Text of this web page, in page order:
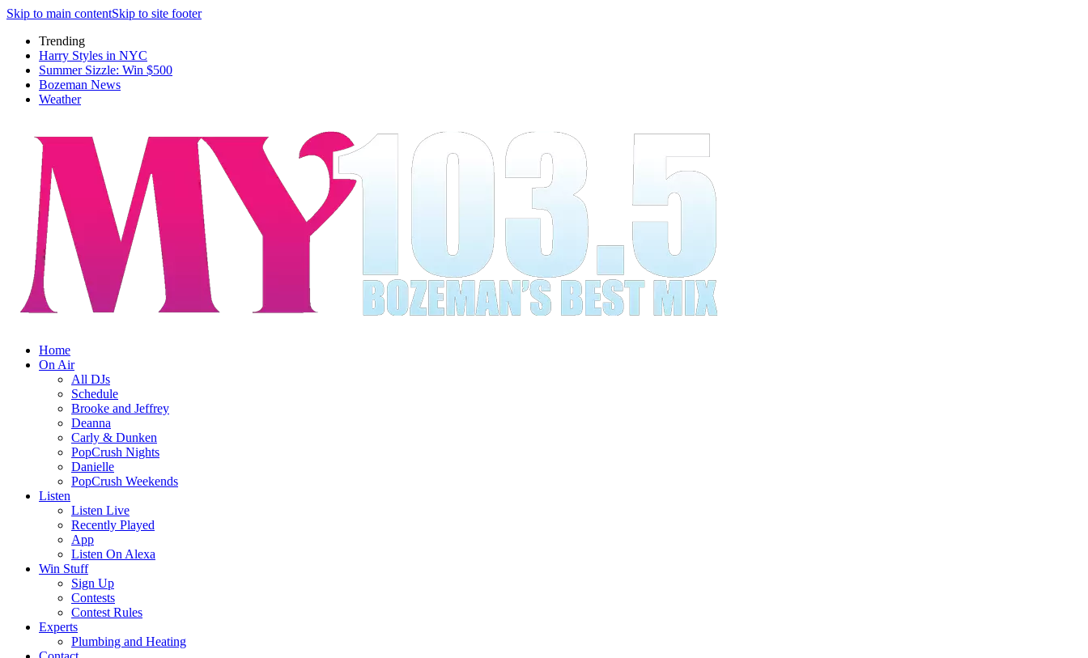
Skip to main contentSkip to site footer
Trending
Harry Styles in NYC
Summer Sizzle: Win $500
Bozeman News
Weather
Home
On Air
All DJs
Schedule
Brooke and Jeffrey
Deanna
Carly & Dunken
PopCrush Nights
Danielle
PopCrush Weekends
Listen
Listen Live
Recently Played
App
Listen On Alexa
Win Stuff
Sign Up
Contests
Contest Rules
Experts
Plumbing and Heating